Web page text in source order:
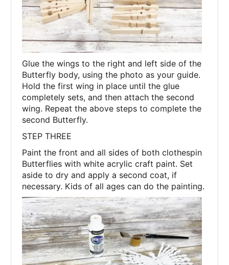
Glue the wings to the right and left side of the
Butterfly body, using the photo as your guide.
Hold the first wing in place until the glue
completely sets, and then attach the second
wing. Repeat the above steps to complete the
second Butterfly.
STEP THREE
Paint the front and all sides of both clothespin
Butterflies with white acrylic craft paint. Set
aside to dry and apply a second coat, if
necessary. Kids of all ages can do the painting.